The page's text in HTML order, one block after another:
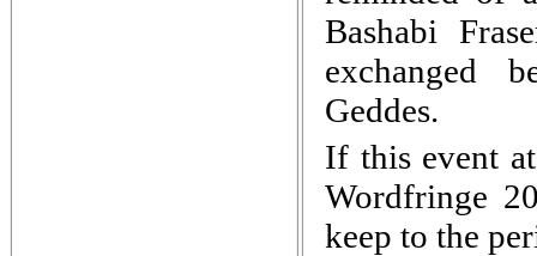
Bashabi
exchanged
Geddes.
If this event
Wordfringe
keep to the